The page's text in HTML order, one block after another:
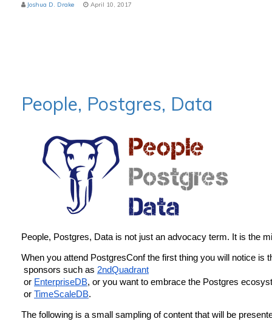
Joshua D. Drake April 10, 2017
People, Postgres, Data
People, Postgres, Data is not just an advocacy term. It is the
When you attend PostgresConf the first thing you will notice
sponsors such as 2ndQuadrant
or EnterpriseDB, or you want to embrace the Postgres
or TimeScaleDB.
The following is a small sampling of content that will be